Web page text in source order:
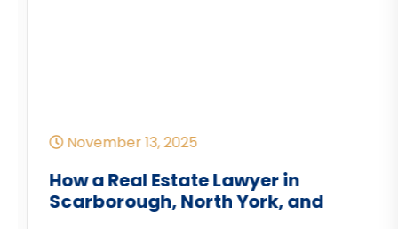
November 13, 2025
How a Real Estate Lawyer in
Scarborough, North York, and